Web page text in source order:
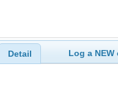
Detail Log a